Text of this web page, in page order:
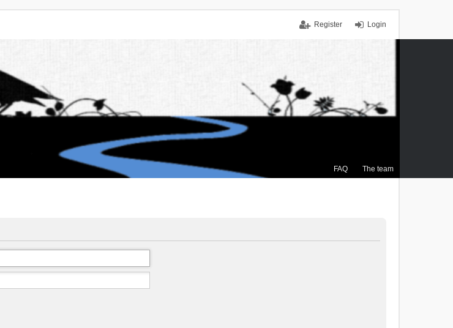
Login
Register
FAQ The team